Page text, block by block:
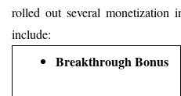
rolled out several monetization
include:
Breakthrough Bonus